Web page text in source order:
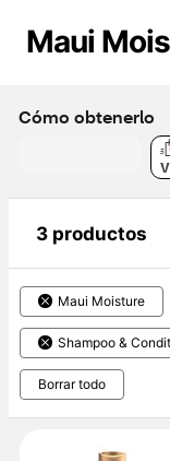
Maui
Cómo obtenerlo
3 productos
Maui Moisture
Shampoo &
Borrar todo